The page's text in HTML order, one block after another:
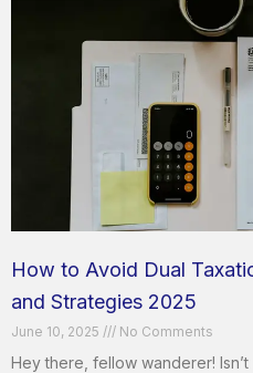
How to Avoid Dual
and Strategies 2025
June 10, 2025 No Comments
Hey there, fellow wanderer!